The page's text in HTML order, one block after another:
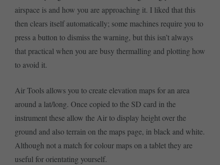
airspace is and how you are approaching it. I liked that this
then clears itself automatically; some machines require you to
press a button to dismiss the warning, but this isn’t always
that practical when you are busy thermalling and plotting how
to avoid it.
Air Tools allows you to create elevation maps for an area
around a lat/long. Once copied to the SD card in the
instrument these allow the Air to display height over the
ground and also terrain on the maps page, in black and white.
Although not a match for colour maps on a tablet they are
useful for orientating yourself.